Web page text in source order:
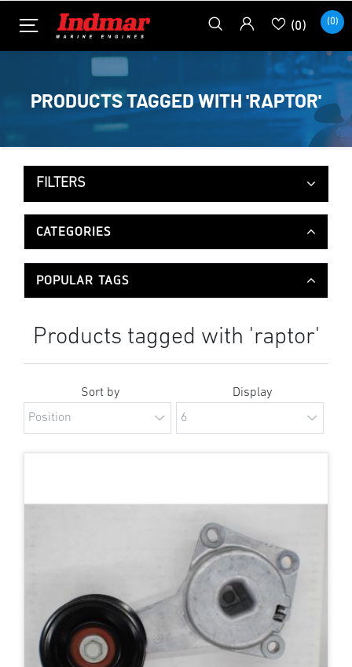
(0) (0)
PRODUCTS TAGGED WITH 'RAPTOR'
FILTERS
CATEGORIES
POPULAR TAGS
Products tagged with 'raptor'
Sort by Display